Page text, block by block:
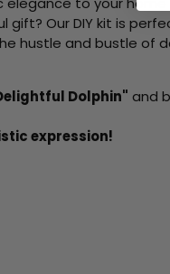
gift? Our DIY kit is
hustle and bustle of
Dolphin" and
expression!